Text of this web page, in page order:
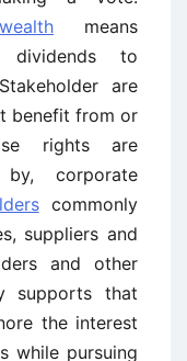
means
to
are
benefit from or
rights are
corporate
commonly
suppliers and
and other
supports that
the interest
while pursuing